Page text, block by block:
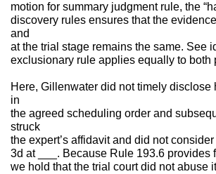
motion for summary judgment rule, the
discovery rules ensures that the
and
at the trial stage remains the same. See
exclusionary rule applies equally to both
Here, Gillenwater did not timely
in
the agreed scheduling order and
struck
the expert’s affidavit and did not
3d at ___. Because Rule 193.6 provides
we hold that the trial court did not abuse